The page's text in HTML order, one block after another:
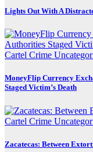
Lights Out With A
Cartel Crime
MoneyFlip Currency
Staged Victim’s Death
Cartel Crime
Zacatecas: Between